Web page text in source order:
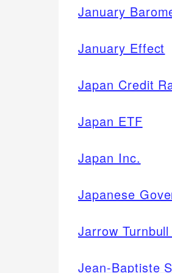
January
January Effect
Japan Credit
Japan ETF
Japan Inc.
Japanese
Jarrow
Jean-Baptiste